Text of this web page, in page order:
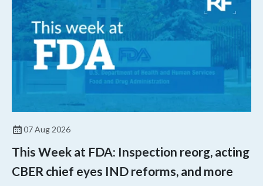
07 Aug 2026
This Week at FDA: Inspection reorg, acting
CBER chief eyes IND reforms, and more